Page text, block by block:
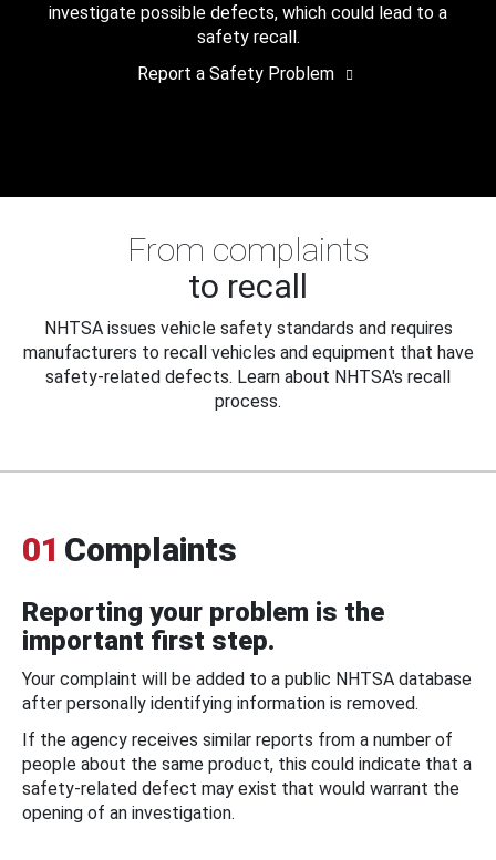
investigate possible defects, which could lead to a
safety recall.
Report a Safety Problem
From complaints
to recall
NHTSA issues vehicle safety standards and requires
manufacturers to recall vehicles and equipment that have
safety-related defects. Learn about NHTSA's recall
process.
01 Complaints
Reporting your problem is the
important first step.
Your complaint will be added to a public NHTSA database
after personally identifying information is removed.
If the agency receives similar reports from a number of
people about the same product, this could indicate that a
safety-related defect may exist that would warrant the
opening of an investigation.